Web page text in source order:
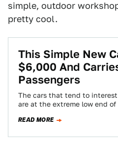
simple, outdoor
pretty cool.
This Simple New
$6,000 And
Passengers
The cars that tend to
are at the extreme low end
READ MORE